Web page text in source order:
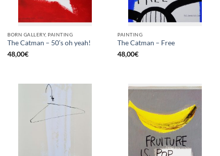
BORN GALLERY, PAINTING
The Catman – 50’s oh yeah!
48,00€
PAINTING
The Catman – Free
48,00€